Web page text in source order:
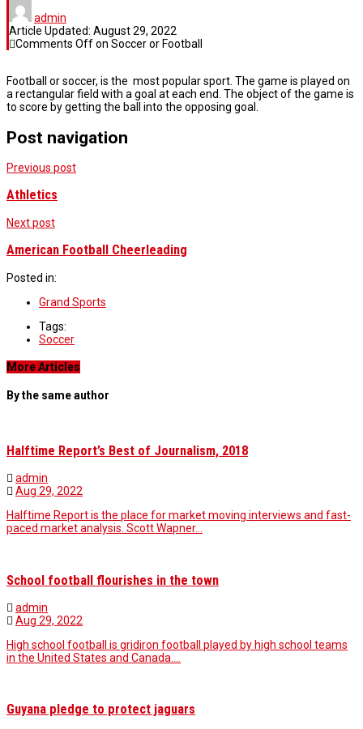
admin
Article Updated: August 29, 2022
Comments Offon Soccer or Football
Football or soccer, is the most popular sport. The game is played on
a rectangular field with a goal at each end. The object of the game is
to score by getting the ball into the opposing goal.
Post navigation
Previous post
Athletics
Next post
American Football Cheerleading
Posted in:
Grand Sports
Tags:
Soccer
More Articles
By the same author
Halftime Report’s Best of Journalism, 2018
admin
Aug 29, 2022
Halftime Report is the place for market moving interviews and fast-
paced market analysis. Scott Wapner…
School football flourishes in the town
admin
Aug 29, 2022
High school football is gridiron football played by high school teams
in the United States and Canada.…
Guyana pledge to protect jaguars